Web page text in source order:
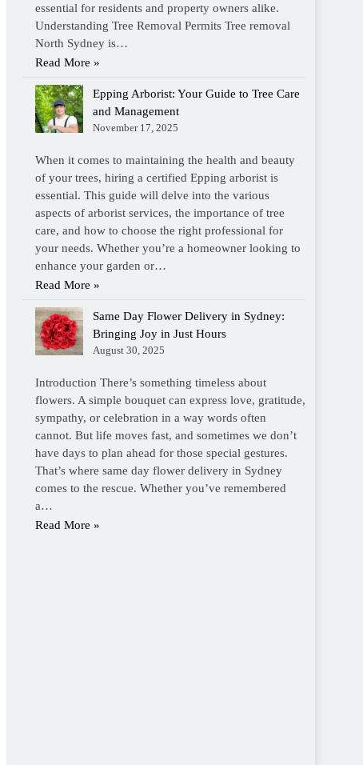
essential for residents and property owners alike.
Understanding Tree Removal Permits Tree removal
North Sydney is…
Read More »
Epping Arborist: Your Guide to Tree Care
and Management
November 17, 2025
When it comes to maintaining the health and beauty
of your trees, hiring a certified Epping arborist is
essential. This guide will delve into the various
aspects of arborist services, the importance of tree
care, and how to choose the right professional for
your needs. Whether you’re a homeowner looking to
enhance your garden or…
Read More »
Same Day Flower Delivery in Sydney:
Bringing Joy in Just Hours
August 30, 2025
Introduction There’s something timeless about
flowers. A simple bouquet can express love, gratitude,
sympathy, or celebration in a way words often
cannot. But life moves fast, and sometimes we don’t
have days to plan ahead for those special gestures.
That’s where same day flower delivery in Sydney
comes to the rescue. Whether you’ve remembered
a…
Read More »